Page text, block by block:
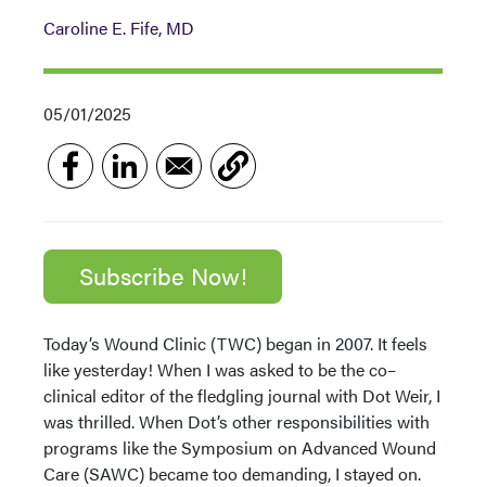
Caroline E. Fife, MD
05/01/2025
Subscribe Now!
Today’s Wound Clinic (TWC) began in 2007. It feels
like yesterday! When I was asked to be the co–
clinical editor of the fledgling journal with Dot Weir, I
was thrilled. When Dot’s other responsibilities with
programs like the Symposium on Advanced Wound
Care (SAWC) became too demanding, I stayed on.